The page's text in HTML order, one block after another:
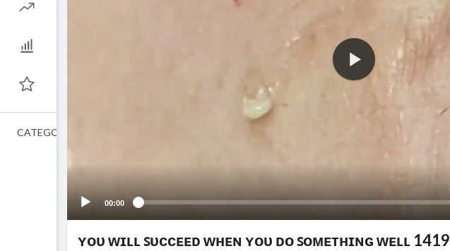
00:00
ʏᴏᴜ ᴡɪʟʟ ꜱᴜᴄᴄᴇᴇᴅ ᴡʜᴇɴ ʏᴏᴜ ᴅᴏ ꜱᴏᴍᴇᴛʜɪɴɢ ᴡᴇʟʟ 1419
CATEGORIES